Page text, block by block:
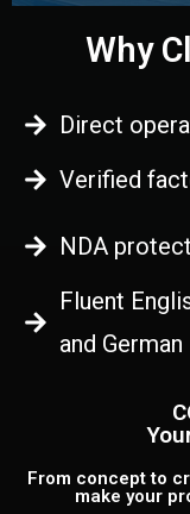
Why
Direct
Verified
NDA
Fluent
and German
From concept to
make your